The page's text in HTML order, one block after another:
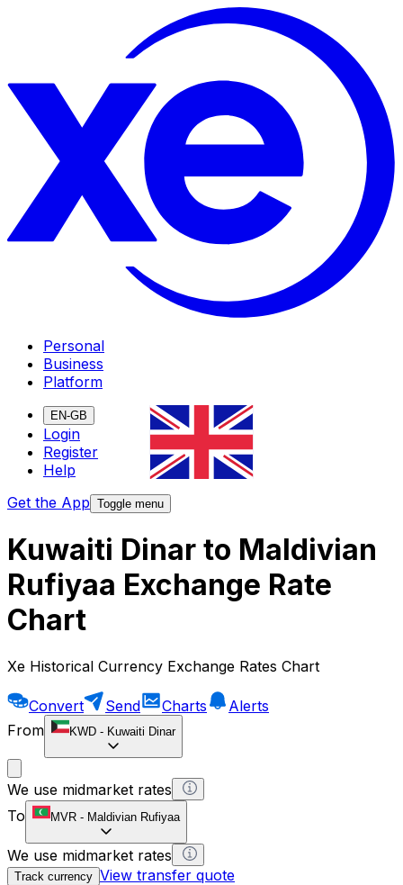
Personal
Business
Platform
EN-GB
Login
Register
Help
Get the App Toggle menu
Kuwaiti Dinar to Maldivian
Rufiyaa Exchange Rate
Chart
Xe Historical Currency Exchange Rates Chart
Convert Send Charts
Alerts
From
KWD - Kuwaiti Dinar
We use midmarket rates
To
MVR - Maldivian Rufiyaa
We use midmarket rates
Track currency View transfer quote